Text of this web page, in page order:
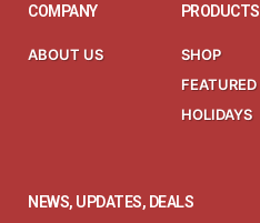
COMPANY
ABOUT US
PRODUCTS
SHOP
FEATURED
HOLIDAYS
NEWS, UPDATES, DEALS